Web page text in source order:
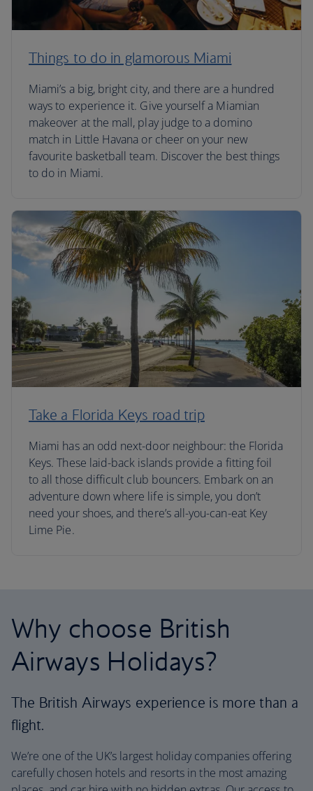
Things to do in glamorous Miami
Miami’s a big, bright city, and there are a hundred
ways to experience it. Give yourself a Miamian
makeover at the mall, play judge to a domino
match in Little Havana or cheer on your new
favourite basketball team. Discover the best things
to do in Miami.
Take a Florida Keys road trip
Miami has an odd next-door neighbour: the Florida
Keys. These laid-back islands provide a fitting foil
to all those difficult club bouncers. Embark on an
adventure down where life is simple, you don’t
need your shoes, and there’s all-you-can-eat Key
Lime Pie.
Why choose British
Airways Holidays?
The British Airways experience is more than a
flight.
We’re one of the UK’s largest holiday companies offering
carefully chosen hotels and resorts in the most amazing